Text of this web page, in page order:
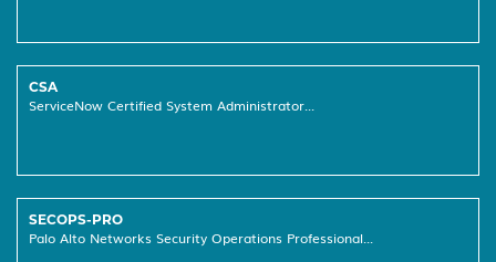
CSA
ServiceNow Certified System Administrator...
SECOPS-PRO
Palo Alto Networks Security Operations Professional...